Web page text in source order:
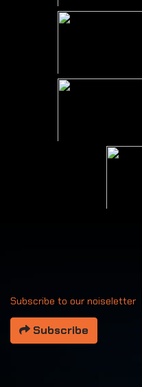
Subscribe to our noiseletter
Subscribe